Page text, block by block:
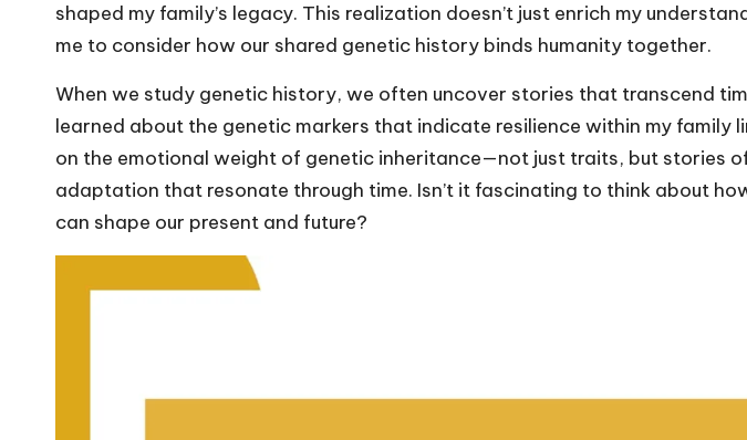
shaped my family’s legacy. This realization doesn’t just enrich my
me to consider how our shared genetic history binds humanity together.
When we study genetic history, we often uncover stories that transcend
learned about the genetic markers that indicate resilience within my family
on the emotional weight of genetic inheritance—not just traits, but stories
adaptation that resonate through time. Isn’t it fascinating to think about
can shape our present and future?